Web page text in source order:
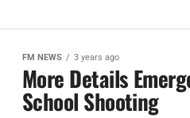
FM NEWS 3 years ago
More Details
School Shooting